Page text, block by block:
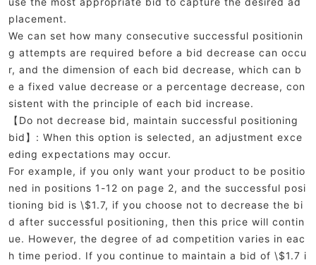
placement.
We can set how many consecutive successful positionin
g attempts are required before a bid decrease can occu
r, and the dimension of each bid decrease, which can b
e a fixed value decrease or a percentage decrease, con
sistent with the principle of each bid increase.
【Do not decrease bid, maintain successful positioning
bid】: When this option is selected, an adjustment exce
eding expectations may occur.
For example, if you only want your product to be positio
ned in positions 1-12 on page 2, and the successful posi
tioning bid is \$1.7, if you choose not to decrease the bi
d after successful positioning, then this price will contin
ue. However, the degree of ad competition varies in eac
h time period. If you continue to maintain a bid of \$1.7 i